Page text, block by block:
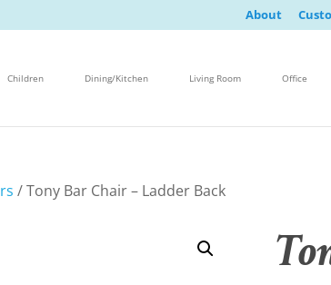
About
Children Dining/Kitchen Living Room Office
/ Tony Bar Chair – Ladder Back